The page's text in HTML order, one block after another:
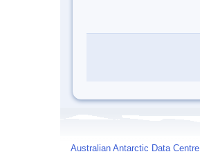
Australian Antarctic Data Centre